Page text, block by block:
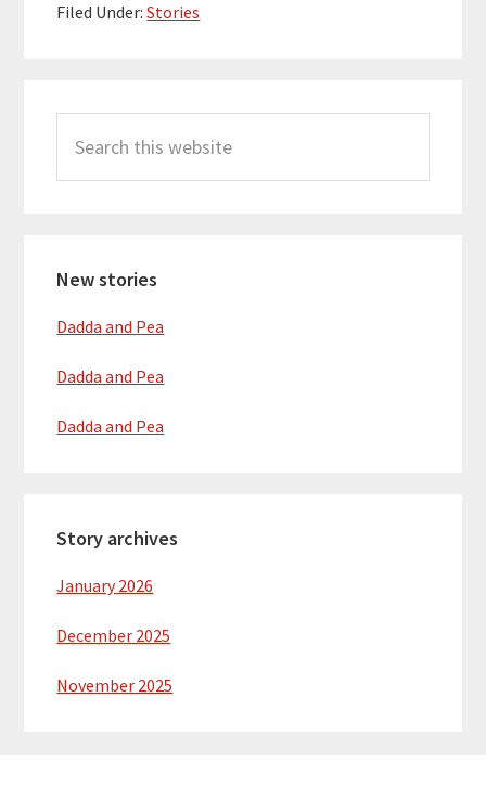
Filed Under:Stories
Sidebar
this
website
New stories
Dadda and Pea
Dadda and Pea
Dadda and Pea
Story archives
January 2026
December 2025
November 2025